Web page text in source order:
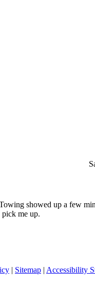
showed up a few
pick me up.
| Sitemap | Accessibility